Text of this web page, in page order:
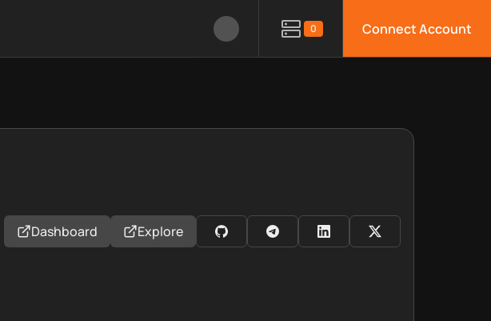
0 Connect Account
Dashboard Explore